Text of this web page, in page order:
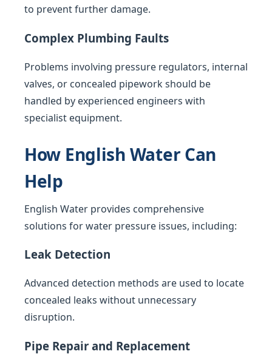
to prevent further damage.
Complex Plumbing Faults
Problems involving pressure regulators, internal
valves, or concealed pipework should be
handled by experienced engineers with
specialist equipment.
How English Water Can
Help
English Water provides comprehensive
solutions for water pressure issues, including:
Leak Detection
Advanced detection methods are used to locate
concealed leaks without unnecessary
disruption.
Pipe Repair and Replacement